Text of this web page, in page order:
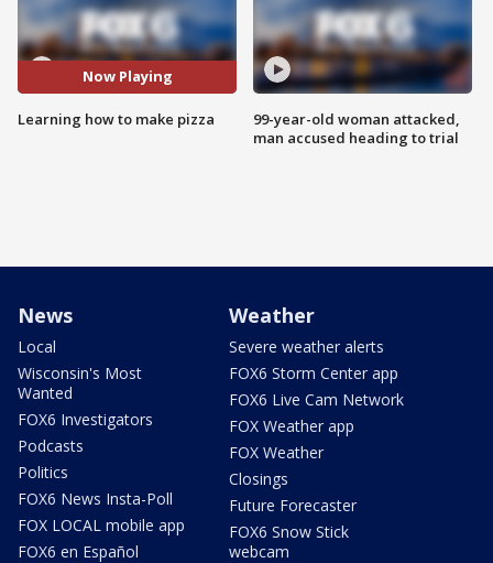
Now Playing
Learning how to make pizza
99-year-old woman attacked,
man accused heading to trial
News
Local
Wisconsin's Most
Wanted
FOX6 Investigators
Podcasts
Politics
FOX6 News Insta-Poll
FOX LOCAL mobile app
FOX6 en Español
Weather
Severe weather alerts
FOX6 Storm Center app
FOX6 Live Cam Network
FOX Weather app
FOX Weather
Closings
Future Forecaster
FOX6 Snow Stick
webcam